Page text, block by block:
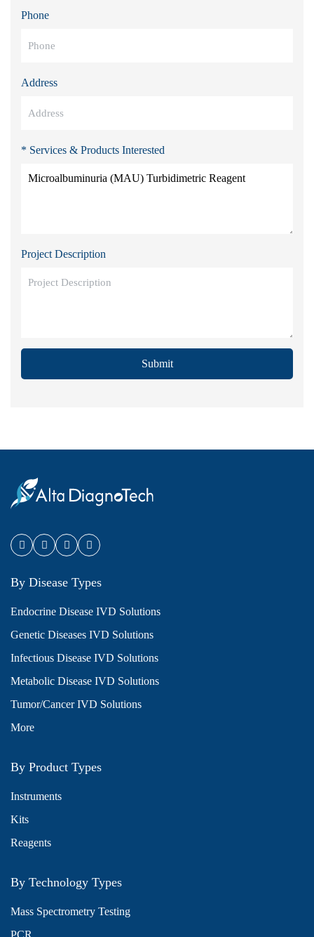
Phone
Address
* Services & Products Interested
Project Description
Submit
By Disease Types
Endocrine Disease IVD Solutions
Genetic Diseases IVD Solutions
Infectious Disease IVD Solutions
Metabolic Disease IVD Solutions
Tumor/Cancer IVD Solutions
More
By Product Types
Instruments
Kits
Reagents
By Technology Types
Mass Spectrometry Testing
PCR